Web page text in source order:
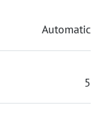
Automatic
5